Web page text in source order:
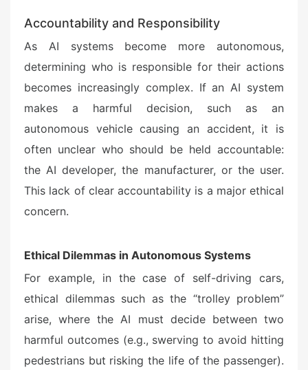
Accountability and Responsibility
As AI systems become more autonomous,
determining who is responsible for their actions
becomes increasingly complex. If an AI system
makes a harmful decision, such as an
autonomous vehicle causing an accident, it is
often unclear who should be held accountable:
the AI developer, the manufacturer, or the user.
This lack of clear accountability is a major ethical
concern.
Ethical Dilemmas in Autonomous Systems
For example, in the case of self-driving cars,
ethical dilemmas such as the “trolley problem”
arise, where the AI must decide between two
harmful outcomes (e.g., swerving to avoid hitting
pedestrians but risking the life of the passenger).